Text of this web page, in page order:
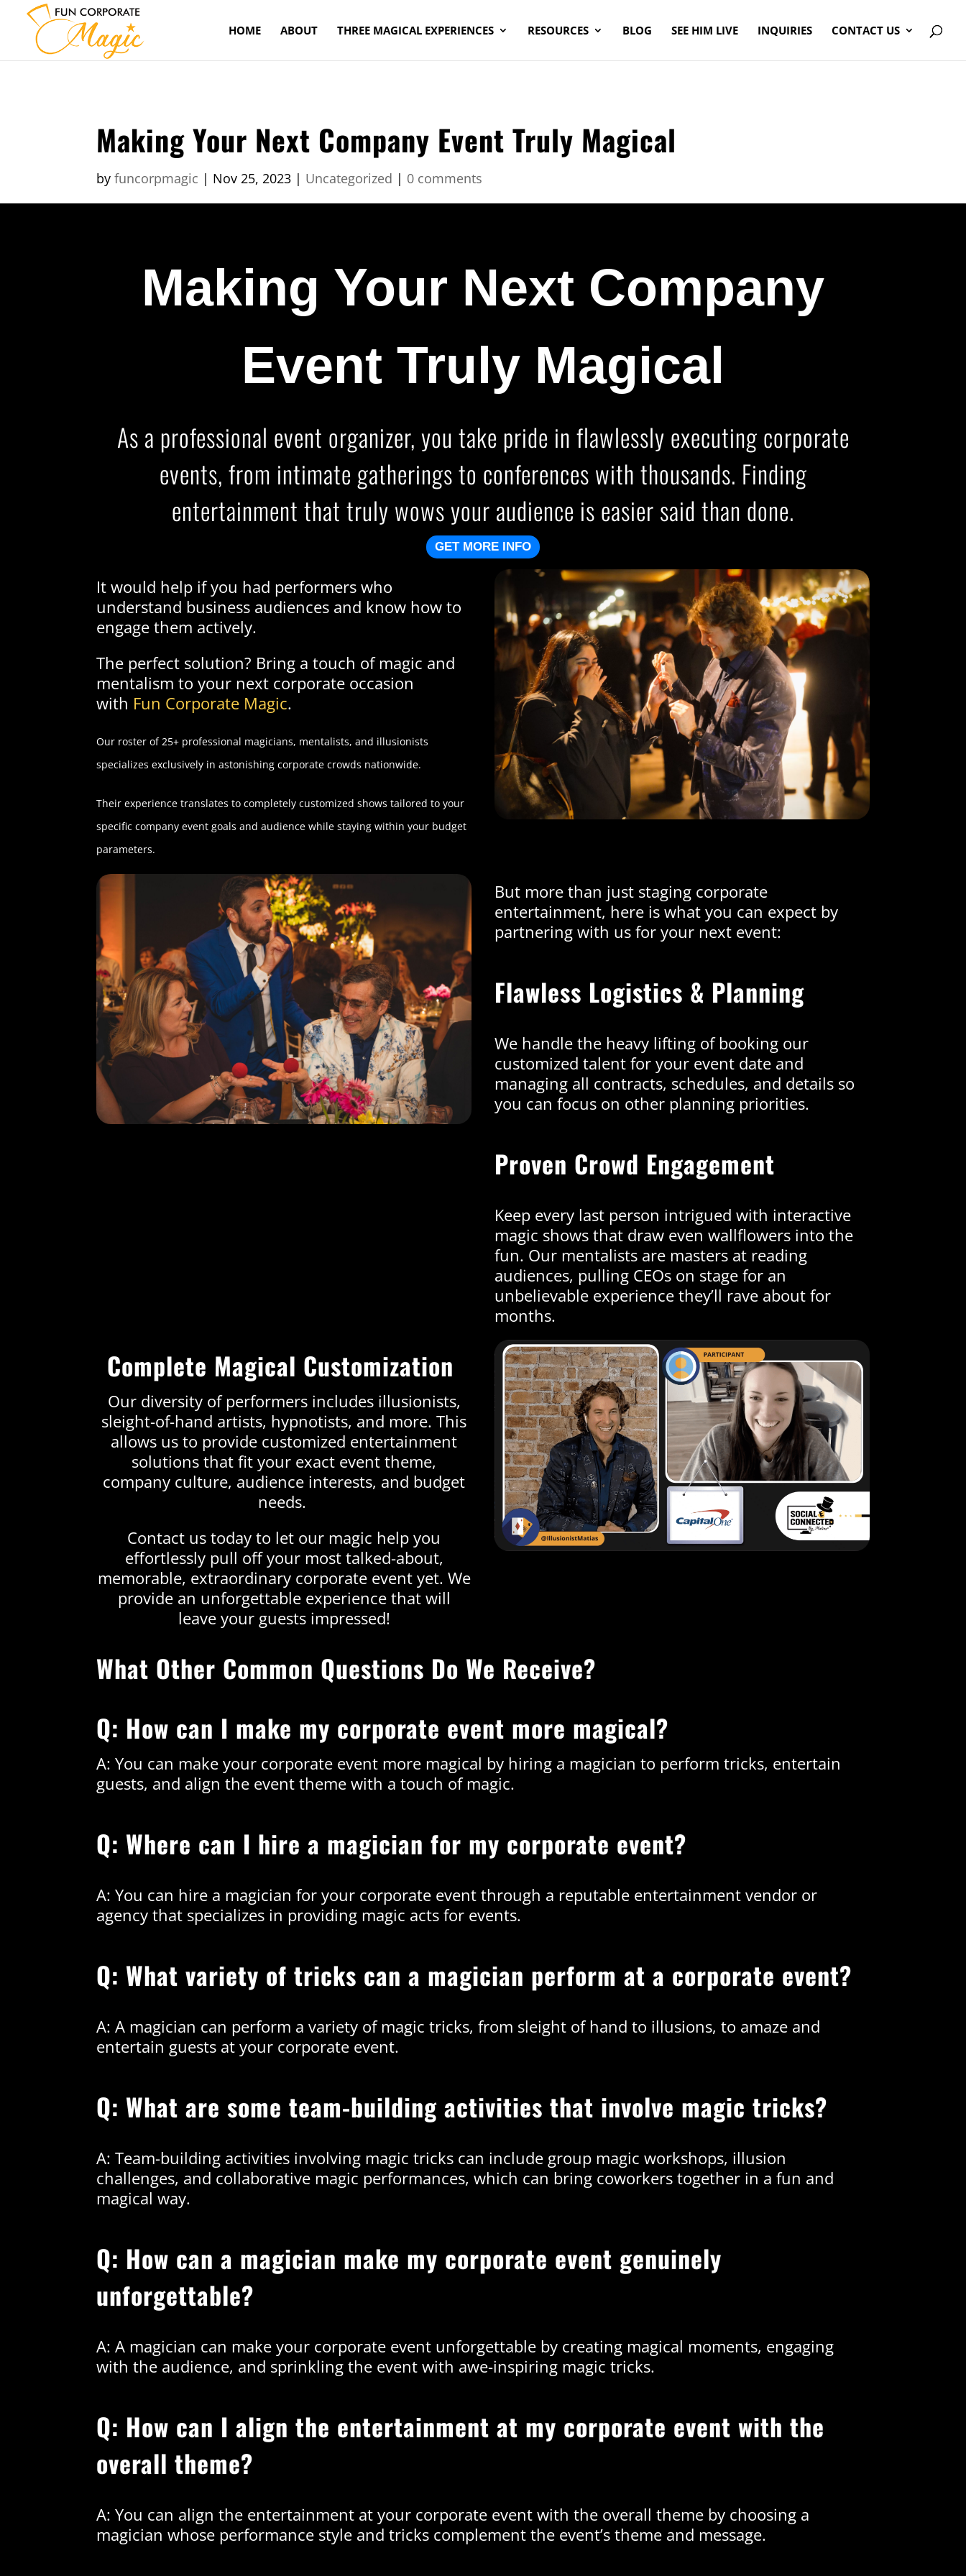
HOME ABOUT THREE MAGICAL EXPERIENCES RESOURCES BLOG SEE HIM LIVE INQUIRIES CONTACT US
Making Your Next Company Event Truly Magical
byfuncorpmagic | Nov 25, 2023 | Uncategorized | 0 comments
Making Your Next Company
Event Truly Magical
As a professional event organizer, you take pride in flawlessly executing corporate
events, from intimate gatherings to conferences with thousands. Finding
entertainment that truly wows your audience is easier said than done.
GET MORE INFO
It would help if you had performers who
understand business audiences and know how to
engage them actively.
The perfect solution? Bring a touch of magic and
mentalism to your next corporate occasion
with Fun Corporate Magic.
Our roster of 25+ professional magicians, mentalists, and illusionists
specializes exclusively in astonishing corporate crowds nationwide.
Their experience translates to completely customized shows tailored to your
specific company event goals and audience while staying within your budget
parameters.
But more than just staging corporate
entertainment, here is what you can expect by
partnering with us for your next event:
Flawless Logistics & Planning
We handle the heavy lifting of booking our
customized talent for your event date and
managing all contracts, schedules, and details so
you can focus on other planning priorities.
Proven Crowd Engagement
Keep every last person intrigued with interactive
magic shows that draw even wallflowers into the
fun. Our mentalists are masters at reading
audiences, pulling CEOs on stage for an
unbelievable experience they’ll rave about for
months.
Complete Magical Customization
Our diversity of performers includes illusionists,
sleight-of-hand artists, hypnotists, and more. This
allows us to provide customized entertainment
solutions that fit your exact event theme,
company culture, audience interests, and budget
needs.
Contact us today to let our magic help you
effortlessly pull off your most talked-about,
memorable, extraordinary corporate event yet. We
provide an unforgettable experience that will
leave your guests impressed!
What Other Common Questions Do We Receive?
Q: How can I make my corporate event more magical?
A: You can make your corporate event more magical by hiring a magician to perform tricks, entertain
guests, and align the event theme with a touch of magic.
Q: Where can I hire a magician for my corporate event?
A: You can hire a magician for your corporate event through a reputable entertainment vendor or
agency that specializes in providing magic acts for events.
Q: What variety of tricks can a magician perform at a corporate event?
A: A magician can perform a variety of magic tricks, from sleight of hand to illusions, to amaze and
entertain guests at your corporate event.
Q: What are some team-building activities that involve magic tricks?
A: Team-building activities involving magic tricks can include group magic workshops, illusion
challenges, and collaborative magic performances, which can bring coworkers together in a fun and
magical way.
Q: How can a magician make my corporate event genuinely
unforgettable?
A: A magician can make your corporate event unforgettable by creating magical moments, engaging
with the audience, and sprinkling the event with awe-inspiring magic tricks.
Q: How can I align the entertainment at my corporate event with the
overall theme?
A: You can align the entertainment at your corporate event with the overall theme by choosing a
magician whose performance style and tricks complement the event’s theme and message.